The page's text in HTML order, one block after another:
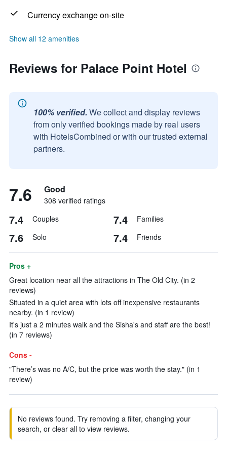
Currency exchange on-site
Show all 12 amenities
Reviews for Palace Point Hotel
100% verified. We collect and display reviews
from only verified bookings made by real users
with HotelsCombined or with our trusted external
partners.
7.6 Good
308 verified ratings
7.4 Couples 7.4 Families
7.6 Solo 7.4 Friends
Pros +
Great location near all the attractions in The Old City. (in 2
reviews)
Situated in a quiet area with lots off inexpensive restaurants
nearby. (in 1 review)
It's just a 2 minutes walk and the Sisha's and staff are the best!
(in 7 reviews)
Cons -
"There’s was no A/C, but the price was worth the stay." (in 1
review)
No reviews found. Try removing a filter, changing your
search, or clear all to view reviews.